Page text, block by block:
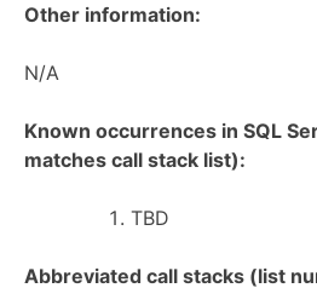
Other information:
N/A
Known occurrences in SQL
matches call stack list):
TBD
Abbreviated call stacks (list